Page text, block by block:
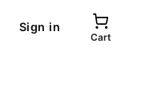
Sign in
Cart